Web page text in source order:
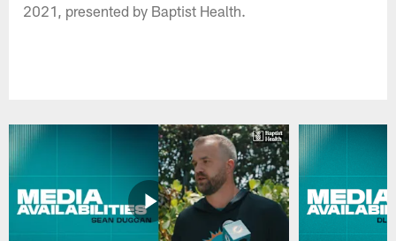
2021, presented by Baptist Health.